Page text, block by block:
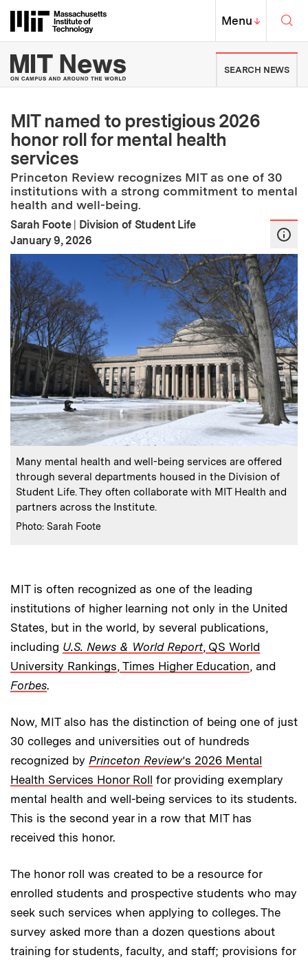
Massachusetts Institute of
MIT Top
Menu↓
MIT News | Massachusetts
SEARCH NEWS
MIT named to prestigious 2026
honor roll for mental health
services
Princeton Review recognizes MIT as one of 30
institutions with a strong commitment to mental
health and well-being.
Sarah Foote | Division of Student Life
Publication Date
January 9, 2026
Caption:
Many mental health and well-being services are offered
through several departments housed in the Division of
Student Life. They often collaborate with MIT Health and
partners across the Institute.
Credits:
Photo: Sarah Foote
MIT is often recognized as one of the leading
institutions of higher learning not only in the United
States, but in the world, by several publications,
including U.S. News & World Report, QS World
University Rankings, Times Higher Education, and
Forbes.
Now, MIT also has the distinction of being one of just
30 colleges and universities out of hundreds
recognized by Princeton Review’s 2026 Mental
Health Services Honor Roll for providing exemplary
mental health and well-being services to its students.
This is the second year in a row that MIT has
received this honor.
The honor roll was created to be a resource for
enrolled students and prospective students who may
seek such services when applying to colleges. The
survey asked more than a dozen questions about
training for students, faculty, and staff; provisions for